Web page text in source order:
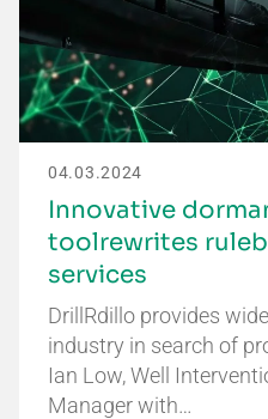
04.03.2024
Innovative
toolrewrites
services
DrillRdillo provides
industry in search of
Ian Low, Well
Manager with…